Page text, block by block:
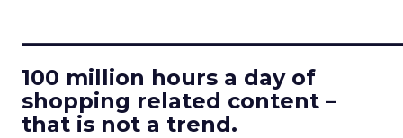
100 million hours a day of
shopping related content –
that is not a trend.